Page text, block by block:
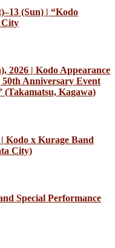
(Sun) | “Kodo
City
2026 | Kodo Appearance
Anniversary Event
Kagawa)
Kodo x Kurage Band
City)
Special Performance